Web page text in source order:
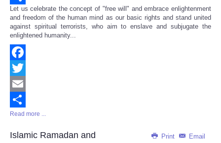
Share
Let us celebrate the concept of "free will" and embrace enlightenment
and freedom of the human mind as our basic rights and stand united
against spiritual terrorists, who aim to enslave and subjugate the
enlightened humanity...
Facebook
Twitter
Email
Share
Read more ...
Print Email
Islamic Ramadan and